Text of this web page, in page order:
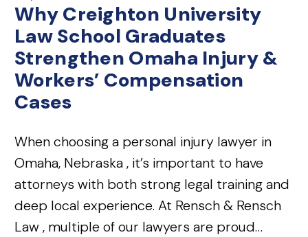
Why Creighton University
Law School Graduates
Strengthen Omaha Injury &
Workers’ Compensation
Cases
When choosing a personal injury lawyer in
Omaha, Nebraska , it’s important to have
attorneys with both strong legal training and
deep local experience. At Rensch & Rensch
Law , multiple of our lawyers are proud…